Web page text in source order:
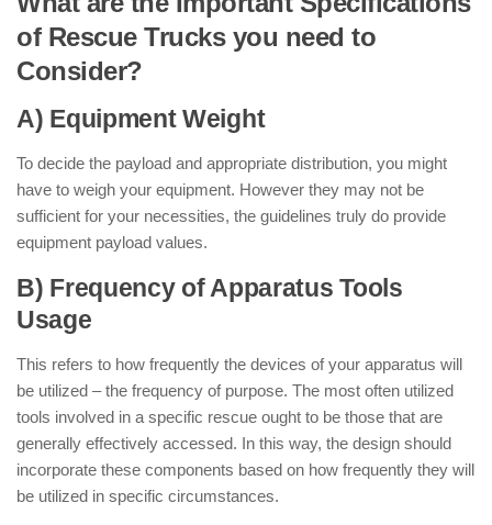
of Rescue Trucks you need to
Consider?
A) Equipment Weight
To decide the payload and appropriate distribution, you might
have to weigh your equipment. However they may not be
sufficient for your necessities, the guidelines truly do provide
equipment payload values.
B) Frequency of Apparatus Tools
Usage
This refers to how frequently the devices of your apparatus will
be utilized – the frequency of purpose. The most often utilized
tools involved in a specific rescue ought to be those that are
generally effectively accessed. In this way, the design should
incorporate these components based on how frequently they will
be utilized in specific circumstances.